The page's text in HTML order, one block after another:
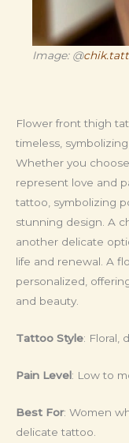
Image: @
Flower front thigh
timeless,
Whether you
represent love and
tattoo, symbolizing
stunning design. A
another delicate
life and renewal. A
personalized,
and beauty.
Tattoo Style: Floral,
Pain Level: Low to
Best For: Women
delicate tattoo.